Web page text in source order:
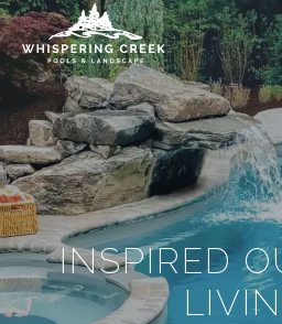
INSPIRED